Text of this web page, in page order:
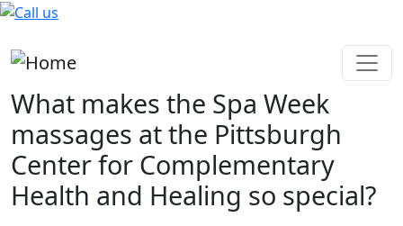
What makes the Spa Week
massages at the Pittsburgh
Center for Complementary
Health and Healing so special?